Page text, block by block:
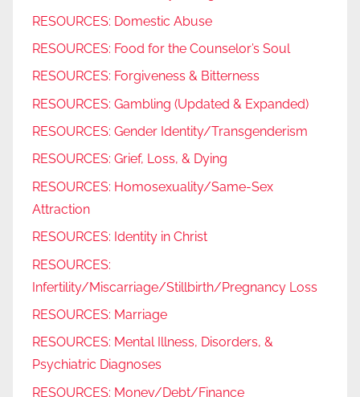
RESOURCES: Domestic Abuse
RESOURCES: Food for the Counselor’s Soul
RESOURCES: Forgiveness & Bitterness
RESOURCES: Gambling (Updated & Expanded)
RESOURCES: Gender Identity/Transgenderism
RESOURCES: Grief, Loss, & Dying
RESOURCES: Homosexuality/Same-Sex
Attraction
RESOURCES: Identity in Christ
RESOURCES:
Infertility/Miscarriage/Stillbirth/Pregnancy Loss
RESOURCES: Marriage
RESOURCES: Mental Illness, Disorders, &
Psychiatric Diagnoses
RESOURCES: Money/Debt/Finance